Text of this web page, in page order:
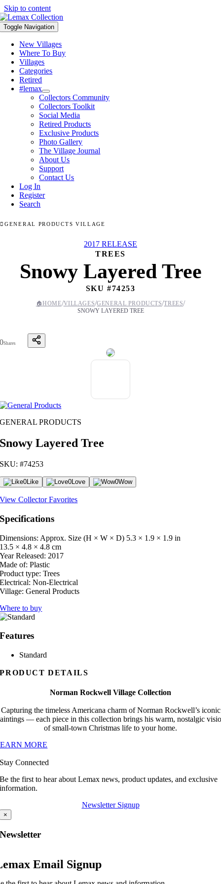
Skip to content
Toggle Navigation
New Villages
Where To Buy
Villages
Categories
Retired
#lemax
Collectors Community
Collectors Toolkit
Social Media
Retired Products
Exclusive Products
Photo Gallery
The Village Journal
About Us
Support
Contact Us
Log In
Register
Search
GENERAL PRODUCTS VILLAGE
2017 RELEASE
TREES
Snowy Layered Tree
SKU #74253
🏠HOME/VILLAGES/GENERAL PRODUCTS/TREES/
SNOWY LAYERED TREE
0Shares
GENERAL PRODUCTS
Snowy Layered Tree
SKU: #74253
0Like 0Love 0Wow
View Collector Favorites
Specifications
Dimensions: Approx. Size (H × W × D) 5.3 × 1.9 × 1.9 in
13.5 × 4.8 × 4.8 cm
Year Released: 2017
Made of: Plastic
Product type: Trees
Electrical: Non-Electrical
Village: General Products
Where to buy
Features
Standard
PRODUCT DETAILS
Norman Rockwell Village Collection
Capturing the timeless Americana charm of Norman Rockwell’s iconic
— each piece in this collection brings his warm, nostalgic
of small-town Christmas life to your home.
MORE
Stay Connected
Be the first to hear about Lemax news, product updates, and exclusive
information.
Newsletter Signup
×
Newsletter
Email Signup